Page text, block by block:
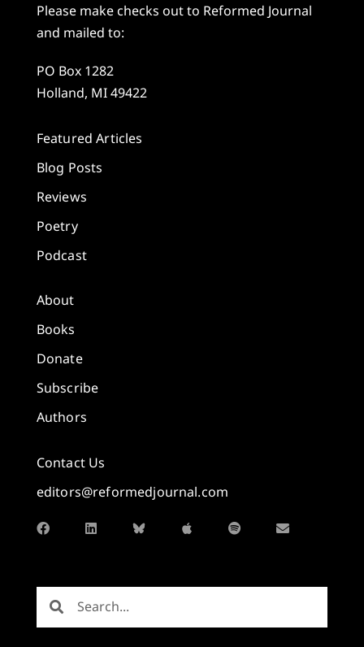
Please make checks out to Reformed Journal
and mailed to:
PO Box 1282
Holland, MI 49422
Featured Articles
Blog Posts
Reviews
Poetry
Podcast
About
Books
Donate
Subscribe
Authors
Contact Us
editors@reformedjournal.com